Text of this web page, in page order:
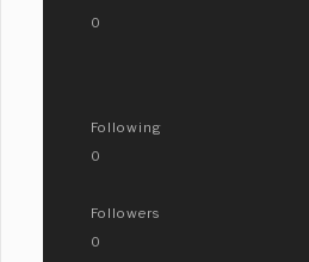
0
Following
0
Followers
0